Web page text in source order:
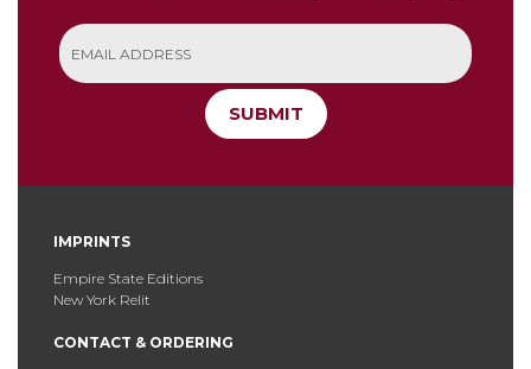
SUBMIT
IMPRINTS
Empire State Editions
New York Relit
CONTACT & ORDERING